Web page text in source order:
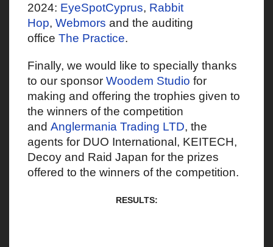
2024: EyeSpotCyprus, Rabbit
Hop, Webmors and the auditing
office The Practice.
Finally, we would like to specially thanks
to our sponsor Woodem Studio for
making and offering the trophies given to
the winners of the competition
and Anglermania Trading LTD, the
agents for DUO International, KEITECH,
Decoy and Raid Japan for the prizes
offered to the winners of the competition.
RESULTS: